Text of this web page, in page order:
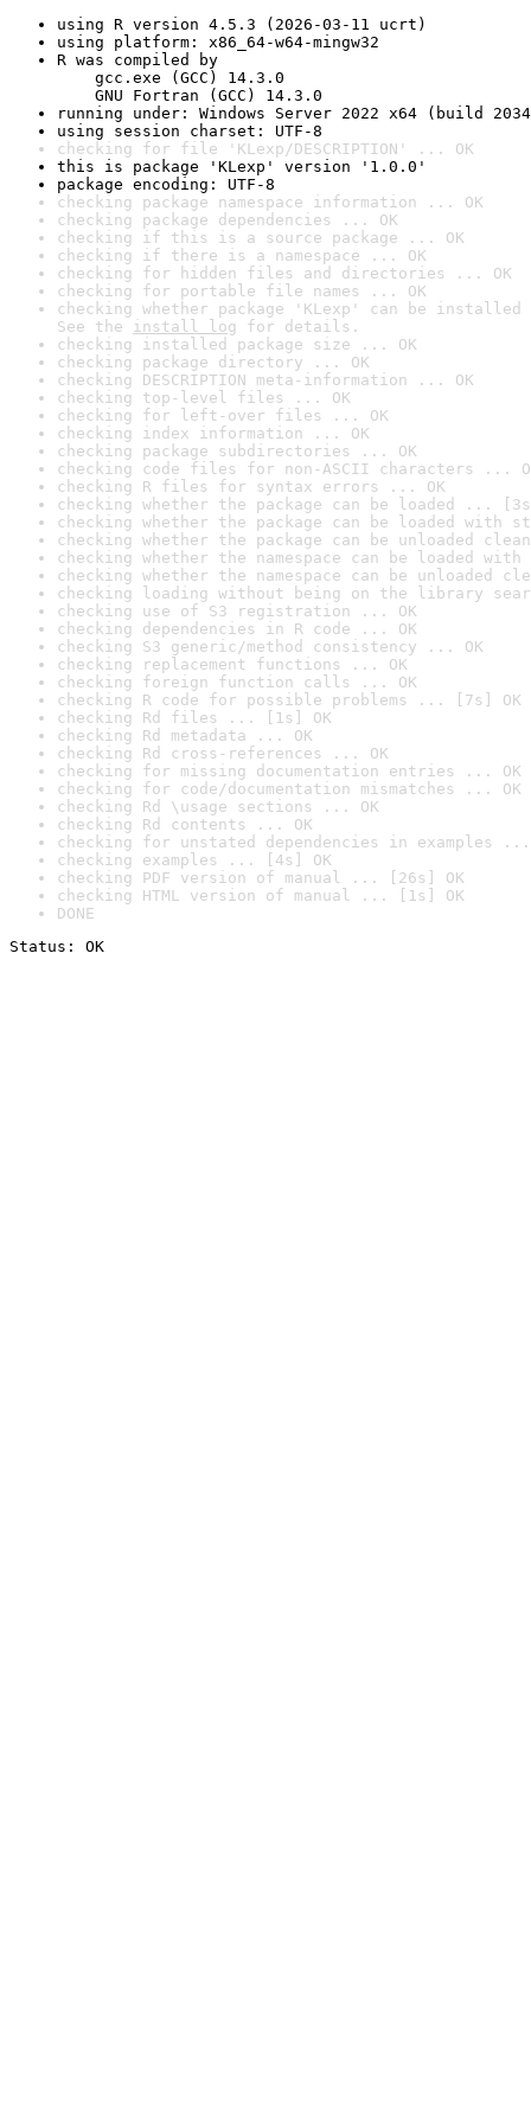
using R version 4.5.3 (2026-03-11 ucrt)
using platform: x86_64-w64-mingw32
R was compiled by
gcc.exe (GCC) 14.3.0
GNU Fortran (GCC) 14.3.0
running under: Windows Server 2022 x64 (build
using session charset: UTF-8
checking for file 'KLexp/DESCRIPTION' ... OK
this is package 'KLexp' version '1.0.0'
package encoding: UTF-8
checking package namespace information ... OK
checking package dependencies ... OK
checking if this is a source package ... OK
checking if there is a namespace ... OK
checking for hidden files and directories ... OK
checking for portable file names ... OK
checking whether package 'KLexp' can be
See the install log for details.
checking installed package size ... OK
checking package directory ... OK
checking DESCRIPTION meta-information ... OK
checking top-level files ... OK
checking for left-over files ... OK
checking index information ... OK
checking package subdirectories ... OK
checking code files for non-ASCII characters ...
checking R files for syntax errors ... OK
checking whether the package can be loaded ...
checking whether the package can be loaded with
checking whether the package can be unloaded
checking whether the namespace can be loaded
checking whether the namespace can be unloaded
checking loading without being on the library
checking use of S3 registration ... OK
checking dependencies in R code ... OK
checking S3 generic/method consistency ... OK
checking replacement functions ... OK
checking foreign function calls ... OK
checking R code for possible problems ... [7s] OK
checking Rd files ... [1s] OK
checking Rd metadata ... OK
checking Rd cross-references ... OK
checking for missing documentation entries ... OK
checking for code/documentation mismatches ... OK
checking Rd \usage sections ... OK
checking Rd contents ... OK
checking for unstated dependencies in examples ...
checking examples ... [4s] OK
checking PDF version of manual ... [26s] OK
checking HTML version of manual ... [1s] OK
DONE
Status: OK